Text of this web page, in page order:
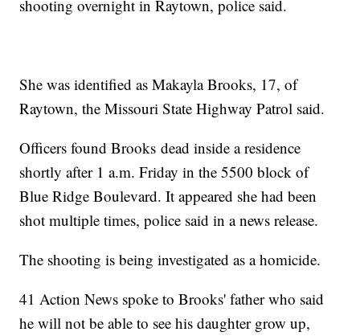
shooting overnight in Raytown, police said.
She was identified as Makayla Brooks, 17, of
Raytown, the Missouri State Highway Patrol said.
Officers found Brooks dead inside a residence
shortly after 1 a.m. Friday in the 5500 block of
Blue Ridge Boulevard. It appeared she had been
shot multiple times, police said in a news release.
The shooting is being investigated as a homicide.
41 Action News spoke to Brooks' father who said
he will not be able to see his daughter grow up,